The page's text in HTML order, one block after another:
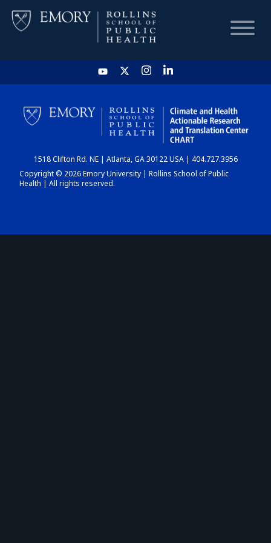
HOME
CHART
DASHBOARD
1518 Clifton Rd. NE | Atlanta, GA 30122 USA | 404.727.3956
Copyright © 2026 Emory University | Rollins School of Public
Health | All rights reserved.